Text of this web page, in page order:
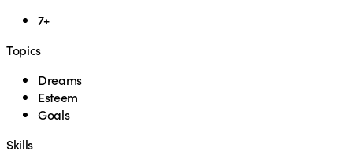
7+
Topics
Dreams
Esteem
Goals
Skills